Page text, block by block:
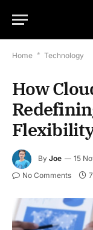
Home * Technology
How
By Joe 15
No Comments